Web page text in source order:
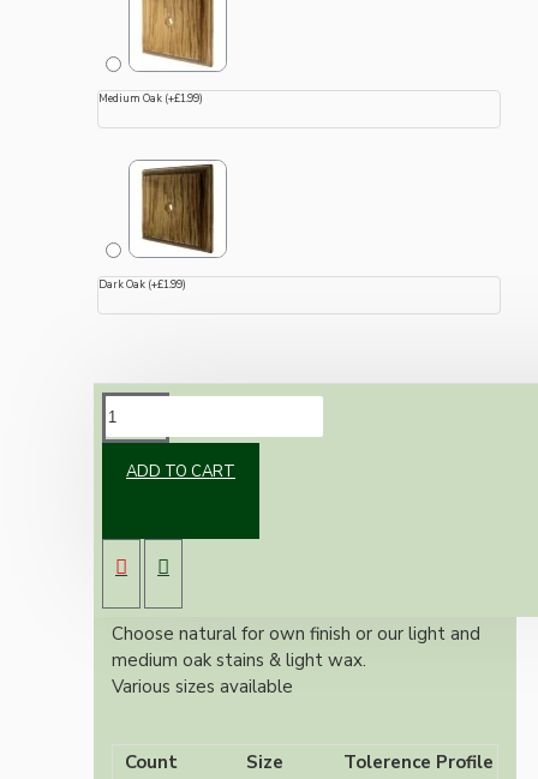
Medium Oak (+£1.99)
Dark Oak (+£1.99)
ADD TO CART
sconce 240 grit sanded
Ogee Profile
10mm central hole for wiring
Choose natural for own finish or our light and
medium oak stains & light wax.
Various sizes available
Count Size Tolerence Profile